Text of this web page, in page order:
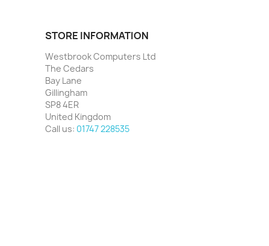
STORE INFORMATION
Westbrook Computers Ltd
The Cedars
Bay Lane
Gillingham
SP8 4ER
United Kingdom
Call us: 01747 228535